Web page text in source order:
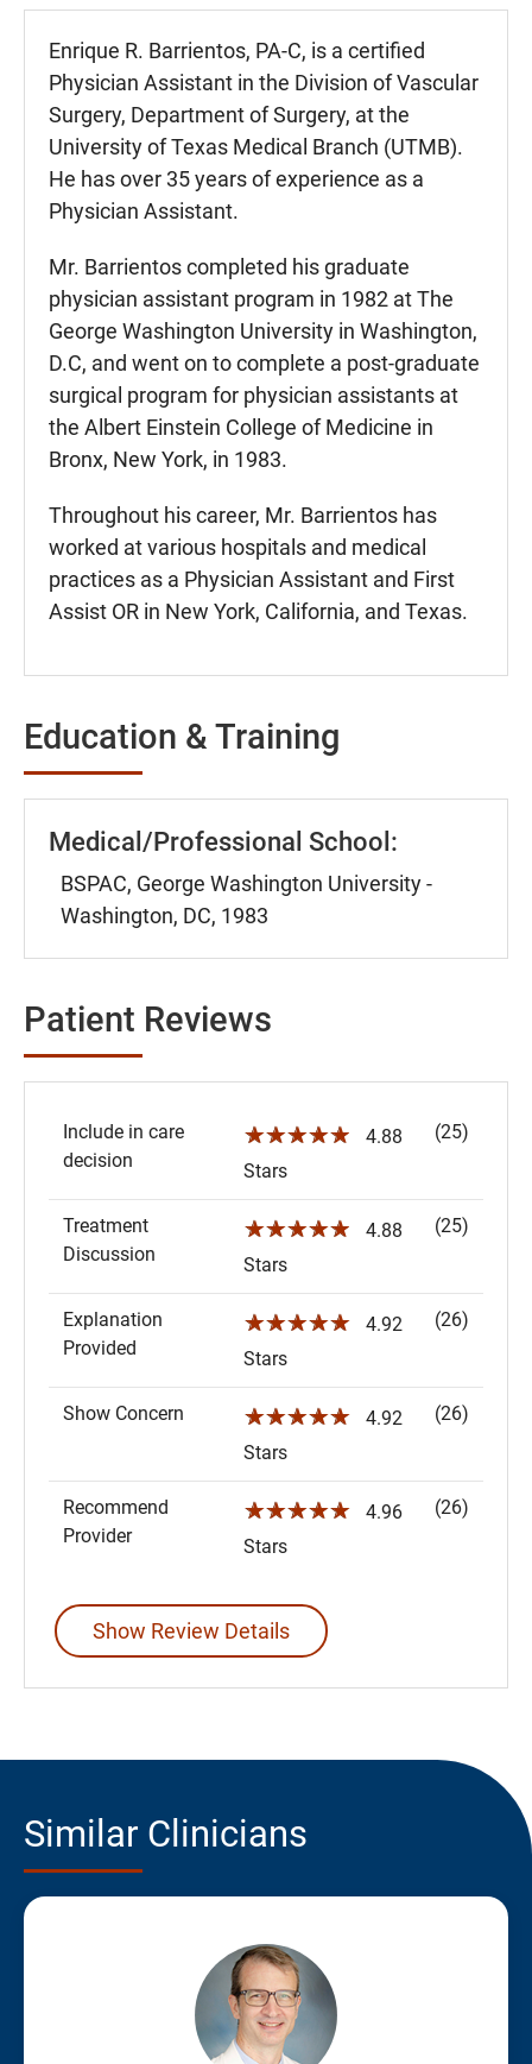
Enrique R. Barrientos, PA-C, is a certified
Physician Assistant in the Division of Vascular
Surgery, Department of Surgery, at the
University of Texas Medical Branch (UTMB).
He has over 35 years of experience as a
Physician Assistant.
Mr. Barrientos completed his graduate
physician assistant program in 1982 at The
George Washington University in Washington,
D.C, and went on to complete a post-graduate
surgical program for physician assistants at
the Albert Einstein College of Medicine in
Bronx, New York, in 1983.
Throughout his career, Mr. Barrientos has
worked at various hospitals and medical
practices as a Physician Assistant and First
Assist OR in New York, California, and Texas.
Education & Training
Medical/Professional School:
BSPAC, George Washington University -
Washington, DC, 1983
Patient Reviews
Include in care
decision
☆☆☆☆☆
4.88
Stars
(25)
Treatment
Discussion
☆☆☆☆☆
4.88
Stars
(25)
Explanation
Provided
☆☆☆☆☆
4.92
Stars
(26)
Show Concern ☆☆☆☆☆
4.92
Stars
(26)
Recommend
Provider
☆☆☆☆☆
4.96
Stars
(26)
Show Review Details
Similar Clinicians